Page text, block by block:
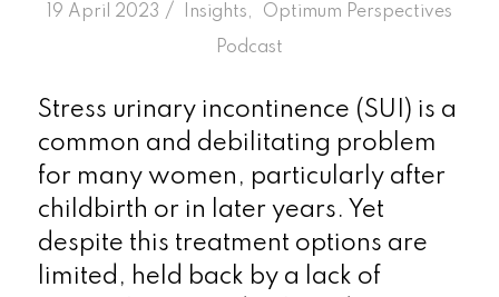
19 April 2023 /
in Insights
Optimum Perspectives
Podcast
Stress urinary incontinence (SUI) is a
common and debilitating problem
for many women, particularly after
childbirth or in later years. Yet
despite this treatment options are
limited, held back by a lack of